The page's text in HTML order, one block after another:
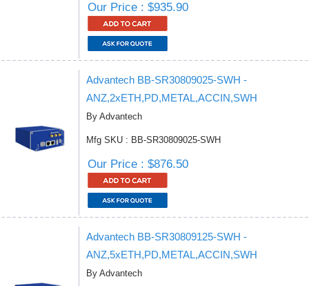
Our Price : $935.90
Advantech BB-SR30809025-SWH -
ANZ,2xETH,PD,METAL,ACCIN,SWH
By Advantech
Mfg SKU : BB-SR30809025-SWH
Our Price : $876.50
Advantech BB-SR30809125-SWH -
ANZ,5xETH,PD,METAL,ACCIN,SWH
By Advantech